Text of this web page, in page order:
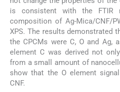
is consistent with the FTIR
composition of Ag-Mica/CNF/
XPS. The results demonstrated
the CPCMs were C, O and Ag,
element C was derived not
from a small amount of
show that the O element
CNF.